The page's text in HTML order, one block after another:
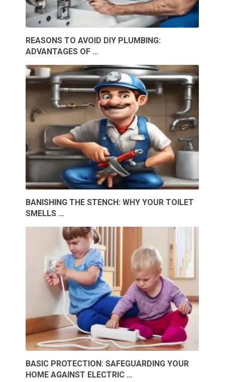
REASONS TO AVOID DIY PLUMBING:
ADVANTAGES OF …
BANISHING THE STENCH: WHY YOUR TOILET
SMELLS …
BASIC PROTECTION: SAFEGUARDING YOUR
HOME AGAINST ELECTRIC …